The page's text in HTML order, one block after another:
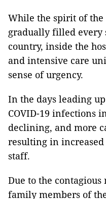
While the spirit of the
gradually filled every
country, inside the
and intensive care
sense of urgency.
In the days leading
COVID-19 infections
declining, and more
resulting in
staff.
Due to the contagious
family members of